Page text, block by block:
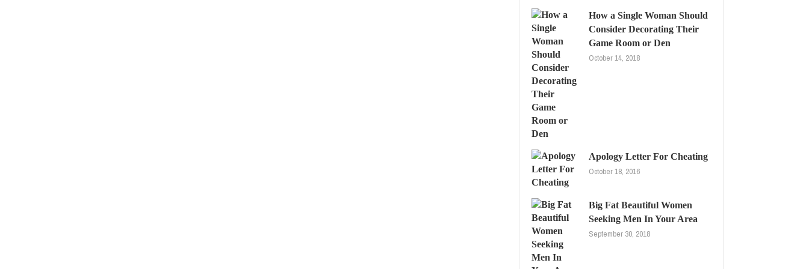
How a Single Woman Should
Consider Decorating Their
Game Room or Den
October 14, 2018
Apology Letter For Cheating
October 18, 2016
Big Fat Beautiful Women
Seeking Men In Your Area
September 30, 2018